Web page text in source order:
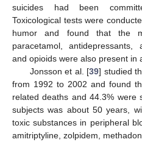
suicides had been
Toxicological tests were
humor and found that the
paracetamol, antidepressants,
and opioids were also present in
Jonsson et al. [39] studied
from 1992 to 2002 and found
related deaths and 44.3% were
subjects was about 50 years,
toxic substances in peripheral
amitriptyline, zolpidem,